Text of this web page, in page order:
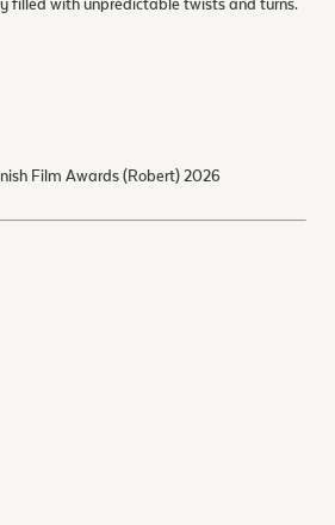
filled with unpredictable twists and turns.
Film Awards (Robert) 2026